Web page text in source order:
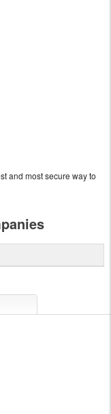
and most secure way to